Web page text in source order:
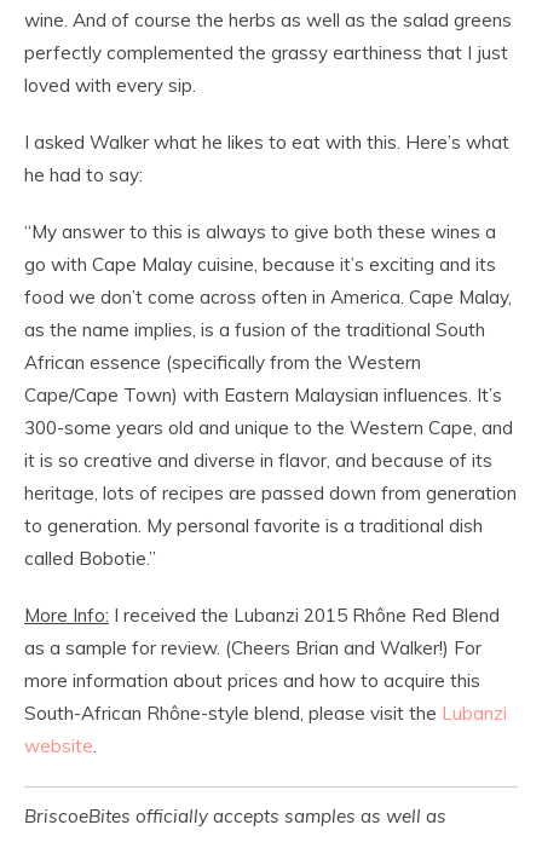
wine. And of course the herbs as well as the salad greens
perfectly complemented the grassy earthiness that I just
loved with every sip.
I asked Walker what he likes to eat with this. Here’s what
he had to say:
“My answer to this is always to give both these wines a
go with Cape Malay cuisine, because it’s exciting and its
food we don’t come across often in America. Cape Malay,
as the name implies, is a fusion of the traditional South
African essence (specifically from the Western
Cape/Cape Town) with Eastern Malaysian influences. It’s
300-some years old and unique to the Western Cape, and
it is so creative and diverse in flavor, and because of its
heritage, lots of recipes are passed down from generation
to generation. My personal favorite is a traditional dish
called Bobotie.”
More Info: I received the Lubanzi 2015 Rhône Red Blend
as a sample for review. (Cheers Brian and Walker!) For
more information about prices and how to acquire this
South-African Rhône-style blend, please visit the Lubanzi
website
BriscoeBites officially accepts samples as well as